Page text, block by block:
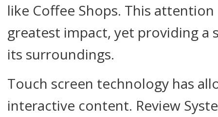
like Coffee Shops. This
greatest impact, yet providing a
its surroundings.
Touch screen technology has
interactive content. Review